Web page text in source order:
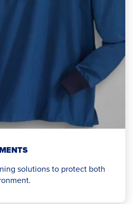
solutions to protect both